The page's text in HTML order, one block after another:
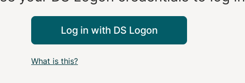
Log in with DS Logon
What is this?